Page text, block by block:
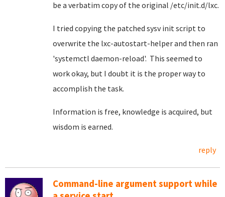
be a verbatim copy of the original /etc/init.d/lxc.
I tried copying the patched sysv init script to
overwrite the lxc-autostart-helper and then ran
'systemctl daemon-reload'. This seemed to
work okay, but I doubt it is the proper way to
accomplish the task.
Information is free, knowledge is acquired, but
wisdom is earned.
reply
Command-line argument support while